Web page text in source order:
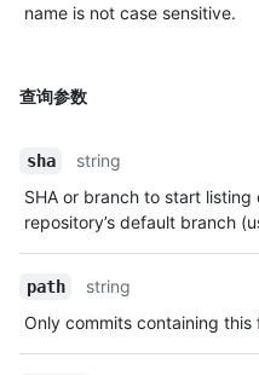
name is not case sensitive.
查询参数
sha
string
SHA or branch to start
repository’s default branch
path
string
Only commits containing